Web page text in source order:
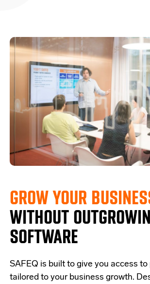
GROW YOUR
WITHOUT
SOFTWARE
SAFEQ is built to give you access
tailored to your business growth.